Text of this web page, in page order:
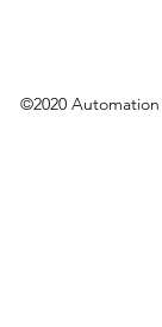
©2020